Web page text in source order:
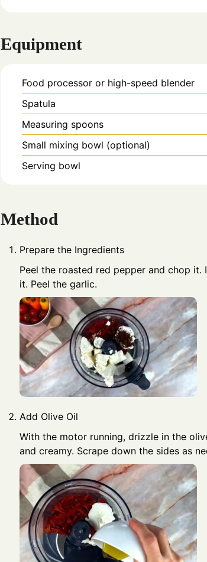
Equipment
Food processor or high-speed blender
Spatula
Measuring spoons
Small mixing bowl (optional)
Serving bowl
Method
Prepare the Ingredients
Peel the roasted red pepper and chop
it. Peel the garlic.
Add Olive Oil
With the motor running, drizzle in the
and creamy. Scrape down the sides as